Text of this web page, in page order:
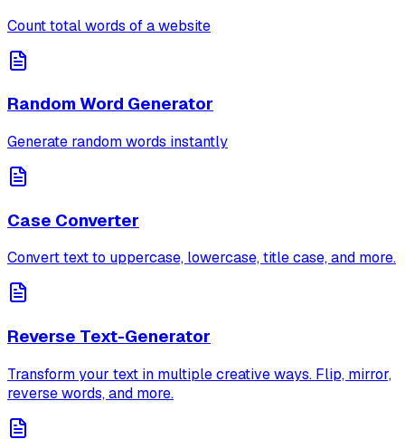
Count total words of a website
Random Word Generator
Generate random words instantly
Case Converter
Convert text to uppercase, lowercase, title case, and more.
Reverse Text-Generator
Transform your text in multiple creative ways. Flip, mirror,
reverse words, and more.